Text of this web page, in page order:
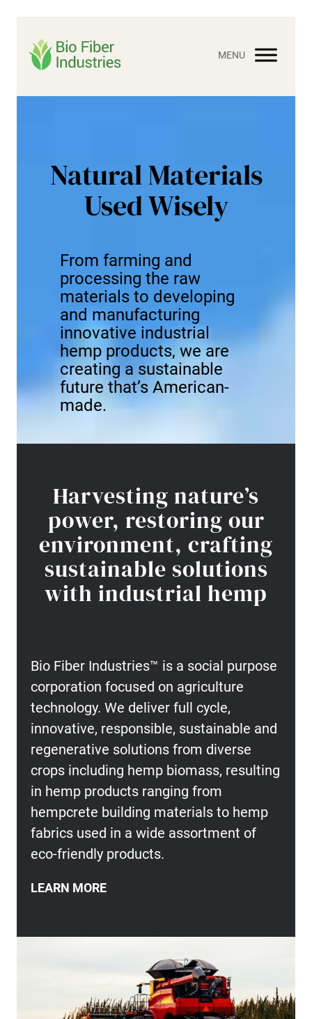
content
Natural Materials
Used Wisely
From farming and
processing the raw
materials to developing
and manufacturing
innovative industrial
hemp products, we are
creating a sustainable
future that’s American-
made.
Harvesting nature’s
power, restoring our
environment, crafting
sustainable solutions
with industrial hemp
Bio Fiber Industries™ is a social purpose
corporation focused on agriculture
technology. We deliver full cycle,
innovative, responsible, sustainable and
regenerative solutions from diverse
crops including hemp biomass, resulting
in hemp products ranging from
hempcrete building materials to hemp
fabrics used in a wide assortment of
eco-friendly products.
LEARN MORE